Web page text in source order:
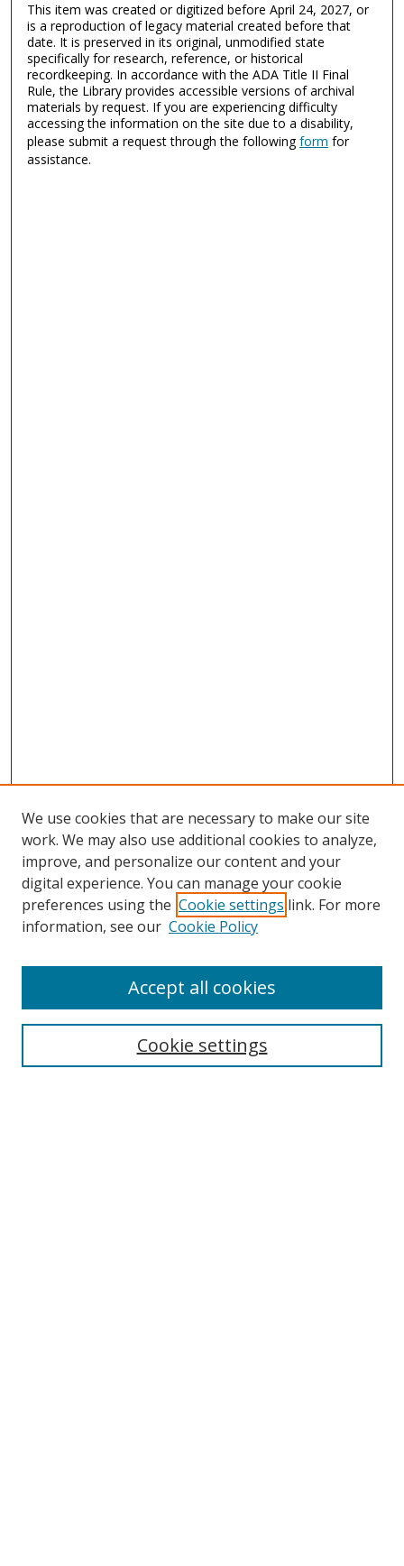
This item was created or digitized before April 24, 2027, or
is a reproduction of legacy material created before that
date. It is preserved in its original, unmodified state
specifically for research, reference, or historical
recordkeeping. In accordance with the ADA Title II Final
Rule, the Library provides accessible versions of archival
materials by request. If you are experiencing difficulty
accessing the information on the site due to a disability,
please submit a request through the followingform for
assistance.
Search
We use cookies that are necessary to make our site
work. We may also use additional cookies to analyze,
improve, and personalize our content and your
digital experience. You can manage your cookie
preferences using the Cookie settings link. For more
information, see our Cookie Policy
Cookie settings
Accept all cookies